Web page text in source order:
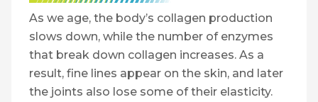
As we age, the body’s collagen production
slows down, while the number of enzymes
that break down collagen increases. As a
result, fine lines appear on the skin, and later
the joints also lose some of their elasticity.